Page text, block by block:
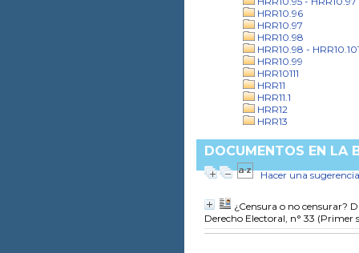
HRR10.96
HRR10.97
HRR10.98
HRR10.98 -
HRR10.99
HRR10111
HRR11
HRR11.1
HRR12
HRR13
DOCUMENTOS EN LA
Hacer una sugerencia
¿Censura o no censurar?
Derecho Electoral, n° 33 (Primer